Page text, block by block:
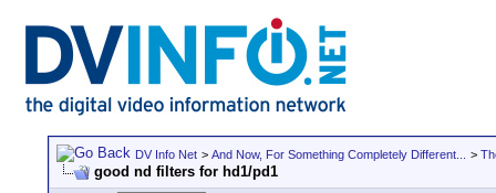
DV Info Net > And Now, For Something Completely Different... >
good nd filters for hd1/pd1